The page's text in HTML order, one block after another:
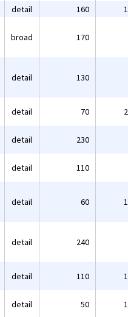
detail 160
broad 170
detail 130
detail 70
detail 230
detail 110
detail 60
detail 240
detail 110
detail 50